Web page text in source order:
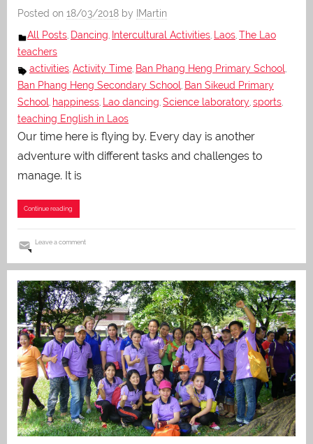
Posted on 18/03/2018 by
IMartin
All Posts, Dancing, Intercultural Activities, Laos, The Lao
teachers
activities, Activity Time, Ban Phang Heng Primary School,
Ban Phang Heng Secondary School, Ban Sikeud Primary
School, happiness, Lao dancing, Science laboratory, sports,
teaching English in Laos
Our time here is flying by. Every day is another
adventure with different tasks and challenges to
manage. It is
Continue reading
Leave a comment